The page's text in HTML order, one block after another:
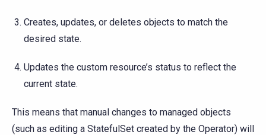
Creates, updates, or deletes objects to match the
desired state.
Updates the custom resource’s status to reflect the
current state.
This means that manual changes to managed objects
(such as editing a StatefulSet created by the Operator) will